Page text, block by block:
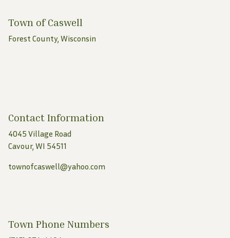
Town of Caswell
Forest County, Wisconsin
Contact Information
4045 Village Road
Cavour, WI 54511
townofcaswell@yahoo.com
Town Phone Numbers